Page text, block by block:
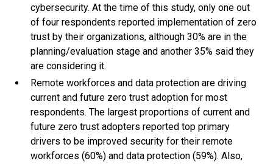
cybersecurity. At the time of this study, only one out
of four respondents reported implementation of zero
trust by their organizations, although 30% are in the
planning/evaluation stage and another 35% said they
are considering it.
Remote workforces and data protection are driving
current and future zero trust adoption for most
respondents. The largest proportions of current and
future zero trust adopters reported top primary
drivers to be improved security for their remote
workforces (60%) and data protection (59%). Also,